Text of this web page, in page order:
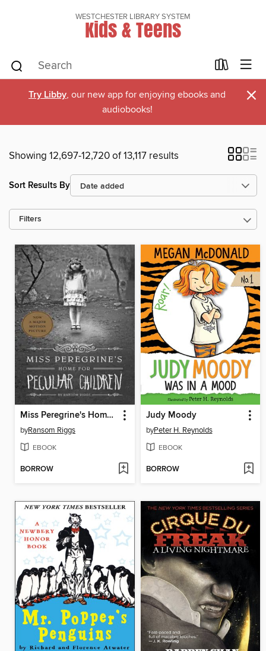
WESTCHESTER LIBRARY SYSTEM
Kids & Teens
Try Libby, our new app for enjoying ebooks and
audiobooks!
×
Showing 12,697-12,720 of 13,117 results
Sort Results By
Filters
Miss Peregrine's Home for Peculiar Children
byRansom Riggs
EBOOK
BORROW
Judy Moody
byPeter H. Reynolds
EBOOK
BORROW